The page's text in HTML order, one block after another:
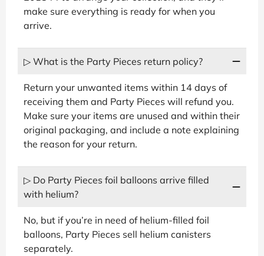
make sure everything is ready for when you
arrive.
▷ What is the Party Pieces return policy?
Return your unwanted items within 14 days of
receiving them and Party Pieces will refund you.
Make sure your items are unused and within their
original packaging, and include a note explaining
the reason for your return.
▷ Do Party Pieces foil balloons arrive filled
with helium?
No, but if you’re in need of helium-filled foil
balloons, Party Pieces sell helium canisters
separately.